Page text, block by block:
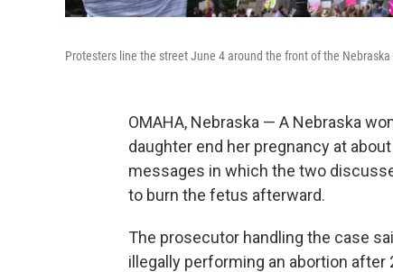
Protesters line the street June 4 around the front of the
OMAHA, Nebraska — A Nebraska
daughter end her pregnancy at
messages in which the two
to burn the fetus afterward.
The prosecutor handling the case
illegally performing an abortion